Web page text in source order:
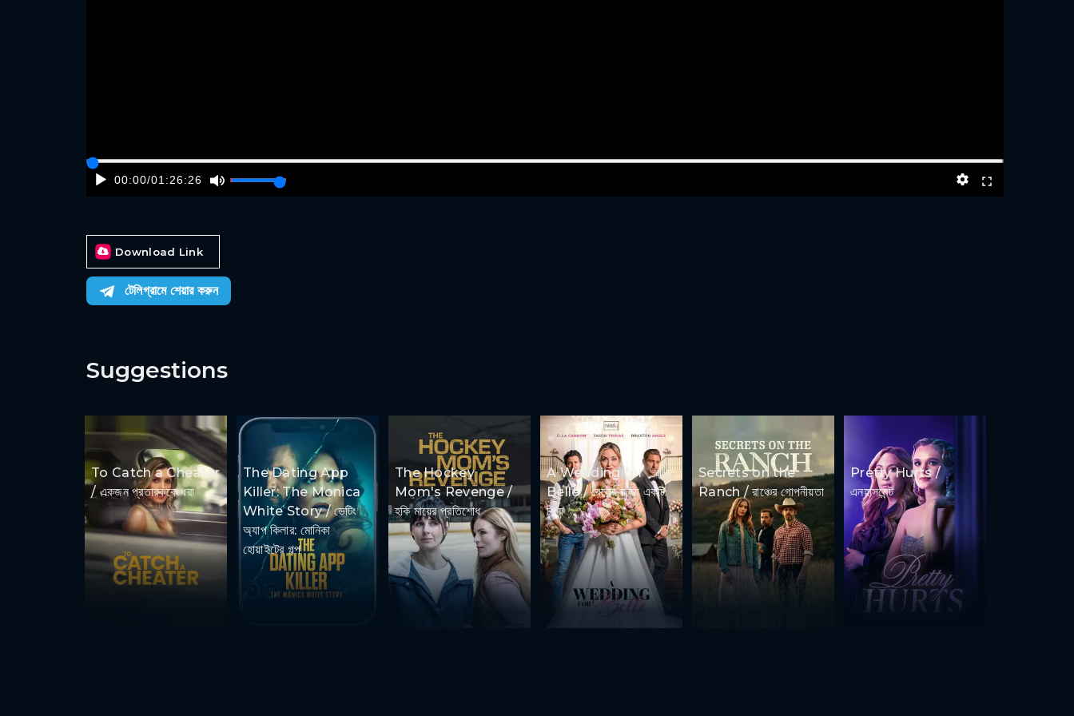
00:00/01:26:26
Download Link
টেলিগ্রামে শেয়ার করুন
Suggestions
To Catch a Cheater
/ একজন প্রতারককে ধরা
The Dating App
Killer: The Monica
White Story / ডেটিং
অ্যাপ কিলার: মোনিকা
হোয়াইটের গল্প
The Hockey
Mom's Revenge /
হকি মায়ের প্রতিশোধ
A Wedding for
Belle / বেলের জন্য একটি
বিয়ে
Secrets on the
Ranch / রাঞ্চের গোপনীয়তা
Pretty Hurts /
এনহাসমেন্ট